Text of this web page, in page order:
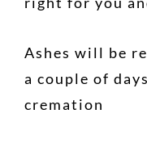
Ashes will be
a couple of
cremation